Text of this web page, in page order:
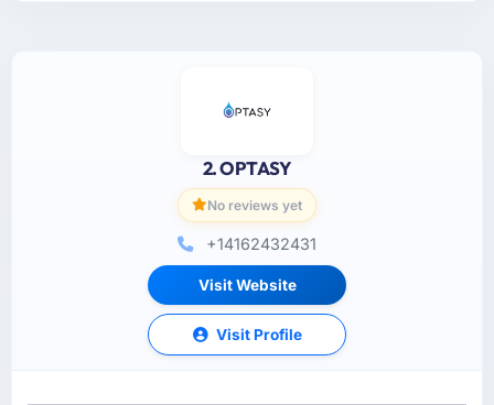
2. OPTASY
No reviews yet
+14162432431
Visit Website
Visit Profile